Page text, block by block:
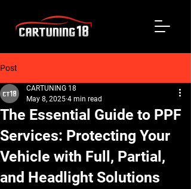
Post
The Essential Guide to PPF
Services: Protecting Your
Vehicle with Full, Partial,
and Headlight Solutions
CARTUNING 18
May 8, 2025 4 min read